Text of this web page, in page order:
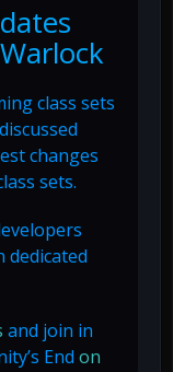
class sets
changes
sets.
dedicated
and join in
End on